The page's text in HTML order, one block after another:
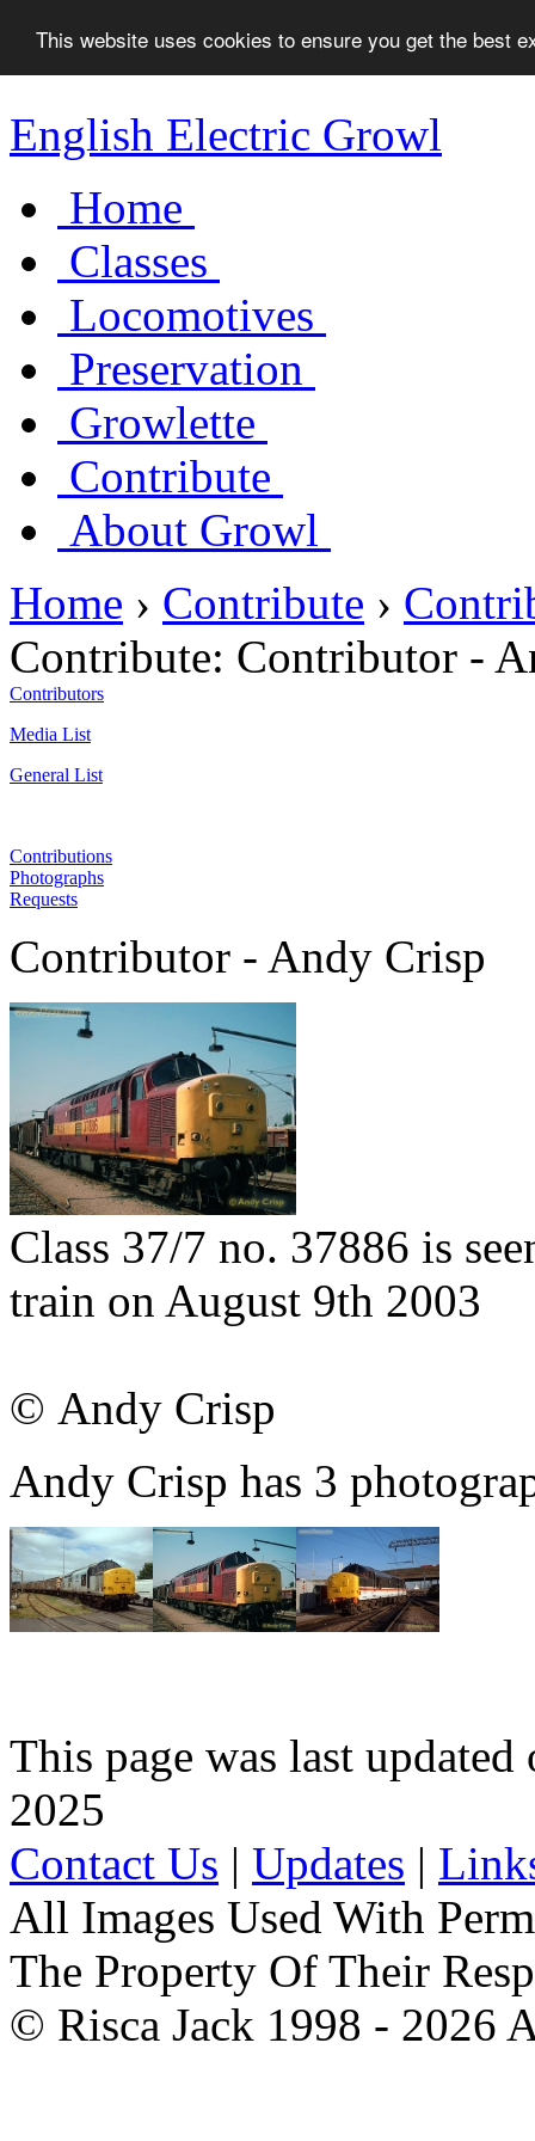
This website uses cookies to ensure you get the best
English Electric Growl
Home
Classes
Locomotives
Preservation
Growlette
Contribute
About Growl
Home › Contribute ›
Contribute: Contributor -
Contributors
Media List
General List
Contributions
Photographs
Requests
Contributor - Andy Crisp
Class 37/7 no. 37886 is
train on August 9th 2003
© Andy Crisp
Andy Crisp has 3
This page was last
2025
Contact Us | Updates |
All Images Used With
The Property Of Their
© Risca Jack 1998 - 2026